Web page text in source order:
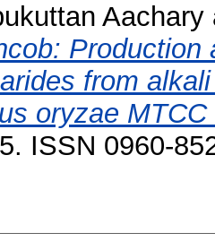
Aachary
Production
from
oryzae MTCC
ISSN 0960-